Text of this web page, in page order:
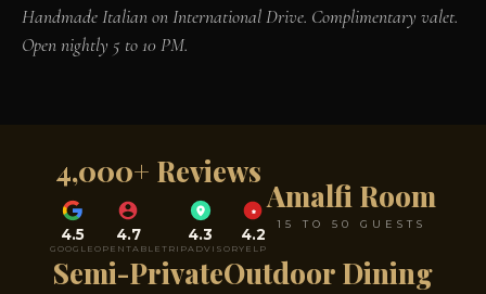
Handmade Italian on International Drive. Complimentary valet.
Open nightly 5 to 10 PM.
4,000+ Reviews
4.5
GOOGLE
4.7
OPENTABLE
4.3
TRIPADVISOR
4.2
YELP
Amalfi Room
15 TO 50 GUESTS
Semi-PrivateOutdoor Dining